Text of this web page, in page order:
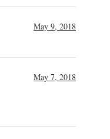
May 9, 2018
May 7, 2018